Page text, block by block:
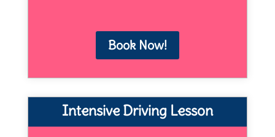
Book Now!
Intensive Driving Lesson